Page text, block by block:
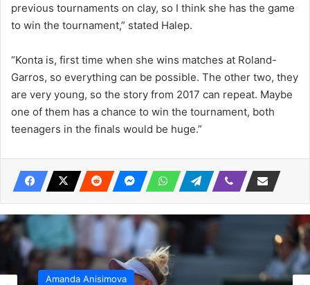
previous tournaments on clay, so I think she has the game
to win the tournament,” stated Halep.
“Konta is, first time when she wins matches at Roland-
Garros, so everything can be possible. The other two, they
are very young, so the story from 2017 can repeat. Maybe
one of them has a chance to win the tournament, both
teenagers in the finals would be huge.”
Amanda Anisimova